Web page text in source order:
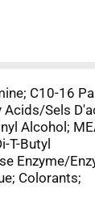
C10-16
Sels
Alcohol;
T-Butyl
Enzyme/
Colorants;